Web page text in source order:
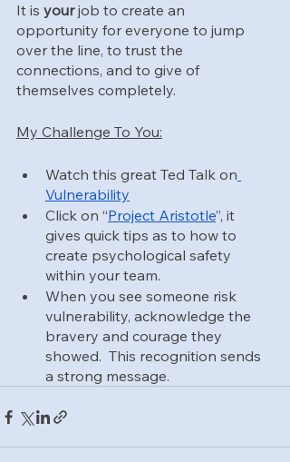
It is your job to create an
opportunity for everyone to jump
over the line, to trust the
connections, and to give of
themselves completely.
My Challenge To You:
Watch this great Ted Talk on
Vulnerability
Click on “Project Aristotle”, it
gives quick tips as to how to
create psychological safety
within your team.
When you see someone risk
vulnerability, acknowledge the
bravery and courage they
showed.  This recognition sends
a strong message.